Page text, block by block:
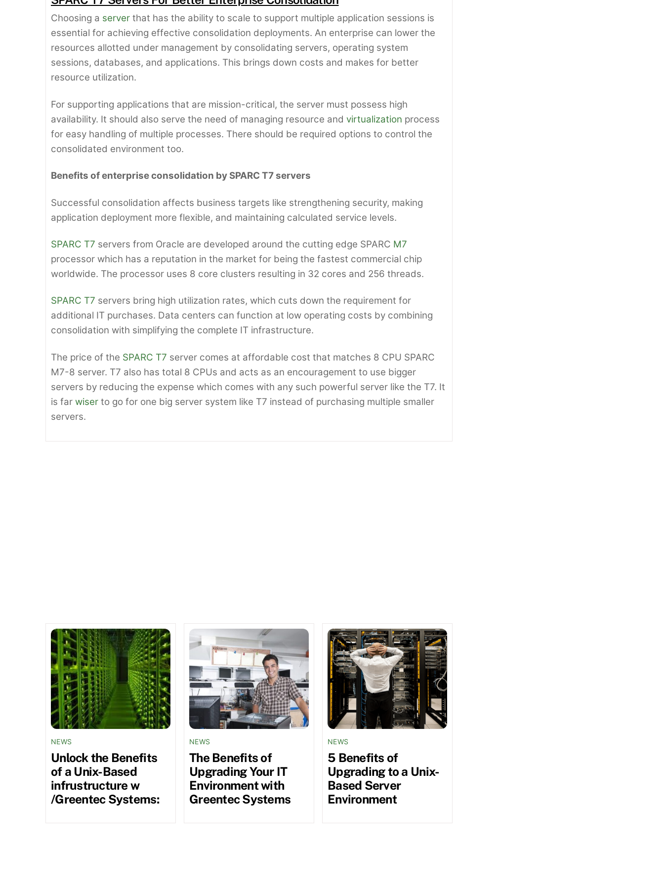
Choosing a server that has the ability to scale to support multiple application sessions is
essential for achieving effective consolidation deployments. An enterprise can lower the
resources allotted under management by consolidating servers, operating system
sessions, databases, and applications. This brings down costs and makes for better
resource utilization.
For supporting applications that are mission-critical, the server must possess high
availability. It should also serve the need of managing resource and virtualization process
for easy handling of multiple processes. There should be required options to control the
consolidated environment too.
Benefits of enterprise consolidation by SPARC T7 servers
Successful consolidation affects business targets like strengthening security, making
application deployment more flexible, and maintaining calculated service levels.
SPARC T7 servers from Oracle are developed around the cutting edge SPARC M7
processor which has a reputation in the market for being the fastest commercial chip
worldwide. The processor uses 8 core clusters resulting in 32 cores and 256 threads.
SPARC T7 servers bring high utilization rates, which cuts down the requirement for
additional IT purchases. Data centers can function at low operating costs by combining
consolidation with simplifying the complete IT infrastructure.
The price of the SPARC T7 server comes at affordable cost that matches 8 CPU SPARC
M7-8 server. T7 also has total 8 CPUs and acts as an encouragement to use bigger
servers by reducing the expense which comes with any such powerful server like the T7. It
is far wiser to go for one big server system like T7 instead of purchasing multiple smaller
servers.
NEWS
Unlock the Benefits
of a Unix-Based
infrustructure w
/Greentec Systems:
NEWS
The Benefits of
Upgrading Your IT
Environment with
Greentec Systems
NEWS
5 Benefits of
Upgrading to a Unix-
Based Server
Environment